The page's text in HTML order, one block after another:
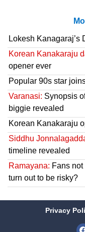
Lokesh Kanagaraj’s
Korean Kanakaraju
opener ever
Popular 90s star
Varanasi: Synopsis
biggie revealed
Korean Kanakaraju
Siddhu
timeline revealed
Ramayana: Fans
turn out to be risky?
Privacy